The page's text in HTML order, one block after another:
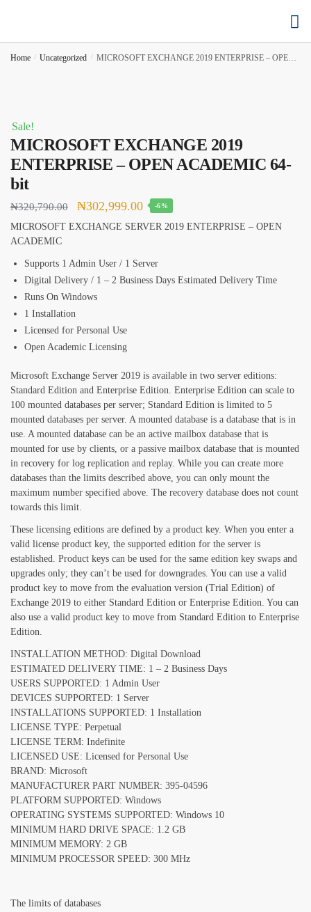
Home / Uncategorized / MICROSOFT EXCHANGE 2019 ENTERPRISE – OPEN ACADEMIC 64-bit
Sale!
MICROSOFT EXCHANGE 2019
ENTERPRISE – OPEN ACADEMIC 64-
bit
₦320,790.00 ₦302,999.00 -6%
MICROSOFT EXCHANGE SERVER 2019 ENTERPRISE – OPEN
ACADEMIC
Supports 1 Admin User / 1 Server
Digital Delivery / 1 – 2 Business Days Estimated Delivery Time
Runs On Windows
1 Installation
Licensed for Personal Use
Open Academic Licensing
Microsoft Exchange Server 2019 is available in two server editions:
Standard Edition and Enterprise Edition. Enterprise Edition can scale to
100 mounted databases per server; Standard Edition is limited to 5
mounted databases per server. A mounted database is a database that is in
use. A mounted database can be an active mailbox database that is
mounted for use by clients, or a passive mailbox database that is mounted
in recovery for log replication and replay. While you can create more
databases than the limits described above, you can only mount the
maximum number specified above. The recovery database does not count
towards this limit.
These licensing editions are defined by a product key. When you enter a
valid license product key, the supported edition for the server is
established. Product keys can be used for the same edition key swaps and
upgrades only; they can’t be used for downgrades. You can use a valid
product key to move from the evaluation version (Trial Edition) of
Exchange 2019 to either Standard Edition or Enterprise Edition. You can
also use a valid product key to move from Standard Edition to Enterprise
Edition.
INSTALLATION METHOD: Digital Download
ESTIMATED DELIVERY TIME: 1 – 2 Business Days
USERS SUPPORTED: 1 Admin User
DEVICES SUPPORTED: 1 Server
INSTALLATIONS SUPPORTED: 1 Installation
LICENSE TYPE: Perpetual
LICENSE TERM: Indefinite
LICENSED USE: Licensed for Personal Use
BRAND: Microsoft
MANUFACTURER PART NUMBER: 395-04596
PLATFORM SUPPORTED: Windows
OPERATING SYSTEMS SUPPORTED: Windows 10
MINIMUM HARD DRIVE SPACE: 1.2 GB
MINIMUM MEMORY: 2 GB
MINIMUM PROCESSOR SPEED: 300 MHz
The limits of databases